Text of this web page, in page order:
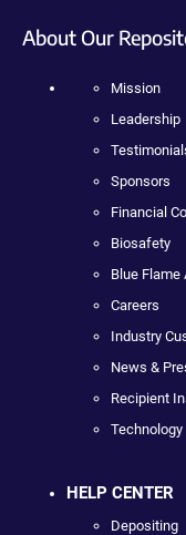
About Our
Mission
Leadership
Sponsors
Financial
Biosafety
Blue Flame
Careers
Industry
News &
Recipient
HELP CENTER
Depositing